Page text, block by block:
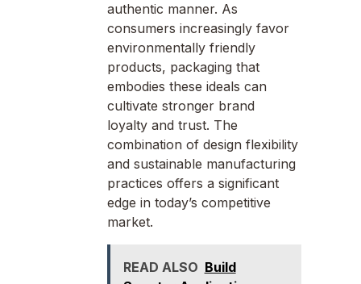
authentic manner. As
consumers increasingly favor
environmentally friendly
products, packaging that
embodies these ideals can
cultivate stronger brand
loyalty and trust. The
combination of design flexibility
and sustainable manufacturing
practices offers a significant
edge in today’s competitive
market.
READ ALSO Build